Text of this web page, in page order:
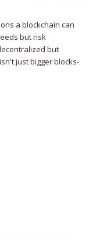
a blockchain can
but risk
but
just bigger blocks-